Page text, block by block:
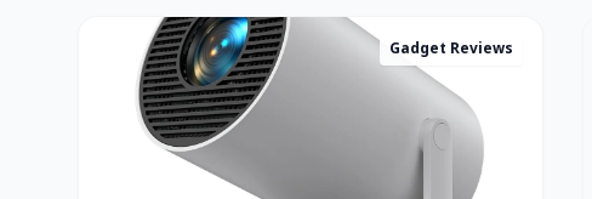
Gadget Reviews